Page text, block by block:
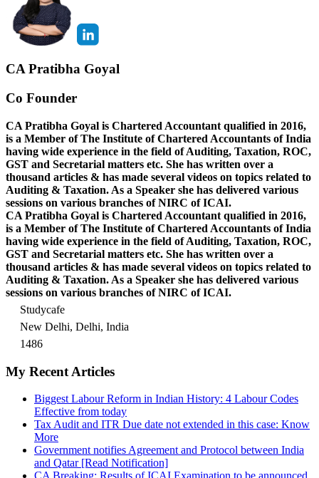
CA Pratibha Goyal
Co Founder
CA Pratibha Goyal is Chartered Accountant qualified in 2016,
is a Member of The Institute of Chartered Accountants of India
having wide experience in the field of Auditing, Taxation, ROC,
GST and Secretarial matters etc. She has written over a
thousand articles & has made several videos on topics related to
Auditing & Taxation. As a Speaker she has delivered various
sessions on various branches of NIRC of ICAI.
CA Pratibha Goyal is Chartered Accountant qualified in 2016,
is a Member of The Institute of Chartered Accountants of India
having wide experience in the field of Auditing, Taxation, ROC,
GST and Secretarial matters etc. She has written over a
thousand articles & has made several videos on topics related to
Auditing & Taxation. As a Speaker she has delivered various
sessions on various branches of NIRC of ICAI.
Studycafe
New Delhi, Delhi, India
1486
My Recent Articles
Biggest Labour Reform in Indian History: 4 Labour Codes
Effective from today
Tax Audit and ITR Due date not extended in this case: Know
More
Government notifies Agreement and Protocol between India
and Qatar [Read Notification]